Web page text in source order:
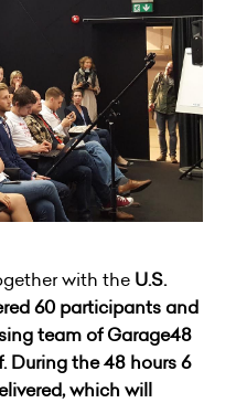
with the U.S.
60 participants and
team of Garage48
During the 48 hours 6
which will